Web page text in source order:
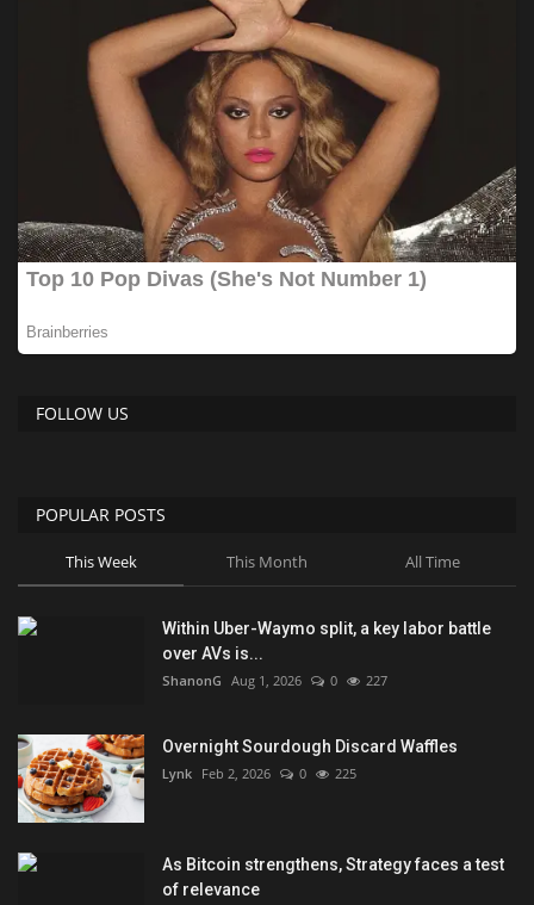
FOLLOW US
POPULAR POSTS
This Week This Month All Time
Within Uber-Waymo split, a key labor battle
over AVs is...
ShanonG Aug 1, 2026 0 227
Overnight Sourdough Discard Waffles
Lynk Feb 2, 2026 0 225
As Bitcoin strengthens, Strategy faces a test
of relevance